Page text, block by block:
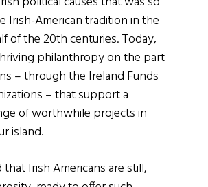
Irish-American tradition in the
of the 20th centuries. Today,
philanthropy on the part
– through the Ireland Funds
– that support a
of worthwhile projects in
island.
Irish Americans are still,